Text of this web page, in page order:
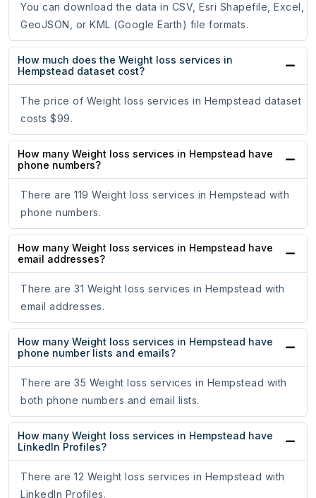
You can download the data in CSV, Esri Shapefile, Excel,
GeoJSON, or KML (Google Earth) file formats.
How much does the Weight loss services in
Hempstead dataset cost?
The price of Weight loss services in Hempstead dataset
costs $99.
How many Weight loss services in Hempstead have
phone numbers?
There are 119 Weight loss services in Hempstead with
phone numbers.
How many Weight loss services in Hempstead have
email addresses?
There are 31 Weight loss services in Hempstead with
email addresses.
How many Weight loss services in Hempstead have
phone number lists and emails?
There are 35 Weight loss services in Hempstead with
both phone numbers and email lists.
How many Weight loss services in Hempstead have
LinkedIn Profiles?
There are 12 Weight loss services in Hempstead with
LinkedIn Profiles.